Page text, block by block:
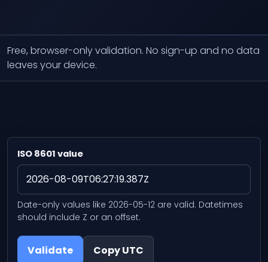
Free, browser-only validation. No sign-up and no data
leaves your device.
ISO 8601 value
Date-only values like 2026-05-12 are valid. Datetimes
should include Z or an offset.
Validate Copy UTC